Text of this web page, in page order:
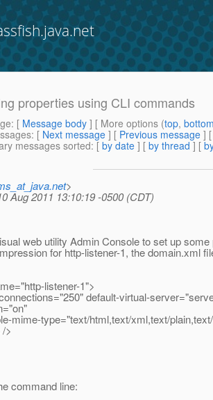
properties using CLI commands
: [ Message body ] [ More options (top,
: [ Next message ] [ Previous message ]
messages sorted: [ by date ] [ by thread ] [
>
Aug 2011 13:10:19 -0500 (CDT)
web utility Admin Console to set up some
for http-listener-1, the domain.xml
listener-1">
default-virtual-
mime-type="text/html,text/xml,text/
>
command line: